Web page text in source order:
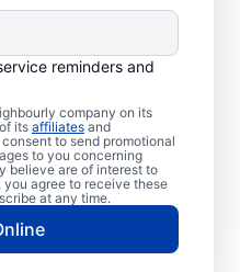
reminders and
company on its
its affiliates and
to send promotional
to you concerning
believe are of interest to
agree to receive these
at any time.
plumbing-
your health
Plumbing
come out of
action to
Mr. Rooter
is the team
and
Many issues
of plumbing